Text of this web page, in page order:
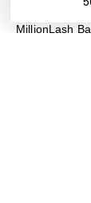
MillionLash